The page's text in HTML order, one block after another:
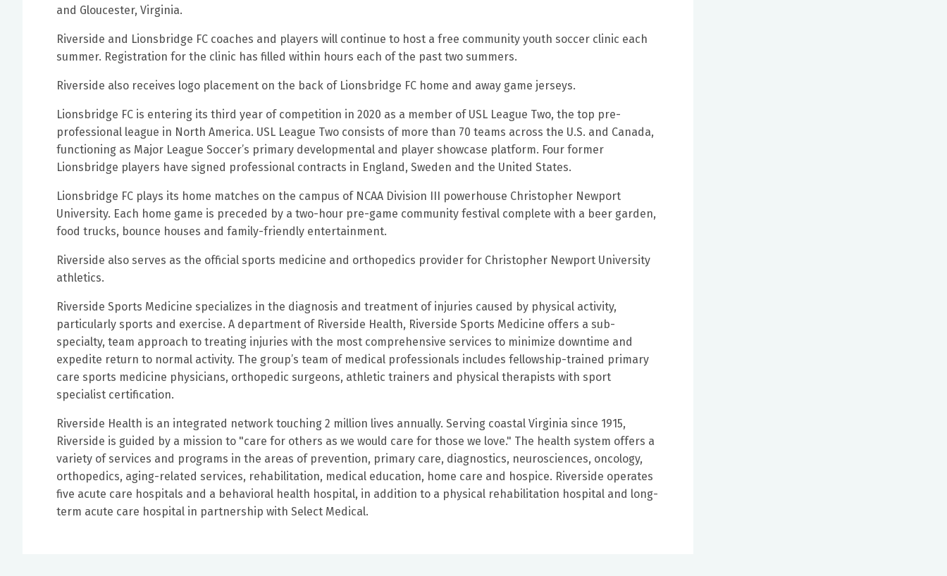
and Gloucester, Virginia.
Riverside and Lionsbridge FC coaches and players will continue to host a free community youth soccer clinic each
summer. Registration for the clinic has filled within hours each of the past two summers.
Riverside also receives logo placement on the back of Lionsbridge FC home and away game jerseys.
Lionsbridge FC is entering its third year of competition in 2020 as a member of USL League Two, the top pre-
professional league in North America. USL League Two consists of more than 70 teams across the U.S. and Canada,
functioning as Major League Soccer’s primary developmental and player showcase platform. Four former
Lionsbridge players have signed professional contracts in England, Sweden and the United States.
Lionsbridge FC plays its home matches on the campus of NCAA Division III powerhouse Christopher Newport
University. Each home game is preceded by a two-hour pre-game community festival complete with a beer garden,
food trucks, bounce houses and family-friendly entertainment.
Riverside also serves as the official sports medicine and orthopedics provider for Christopher Newport University
athletics.
Riverside Sports Medicine specializes in the diagnosis and treatment of injuries caused by physical activity,
particularly sports and exercise. A department of Riverside Health, Riverside Sports Medicine offers a sub-
specialty, team approach to treating injuries with the most comprehensive services to minimize downtime and
expedite return to normal activity. The group’s team of medical professionals includes fellowship-trained primary
care sports medicine physicians, orthopedic surgeons, athletic trainers and physical therapists with sport
specialist certification.
Riverside Health is an integrated network touching 2 million lives annually. Serving coastal Virginia since 1915,
Riverside is guided by a mission to "care for others as we would care for those we love." The health system offers a
variety of services and programs in the areas of prevention, primary care, diagnostics, neurosciences, oncology,
orthopedics, aging-related services, rehabilitation, medical education, home care and hospice. Riverside operates
five acute care hospitals and a behavioral health hospital, in addition to a physical rehabilitation hospital and long-
term acute care hospital in partnership with Select Medical.